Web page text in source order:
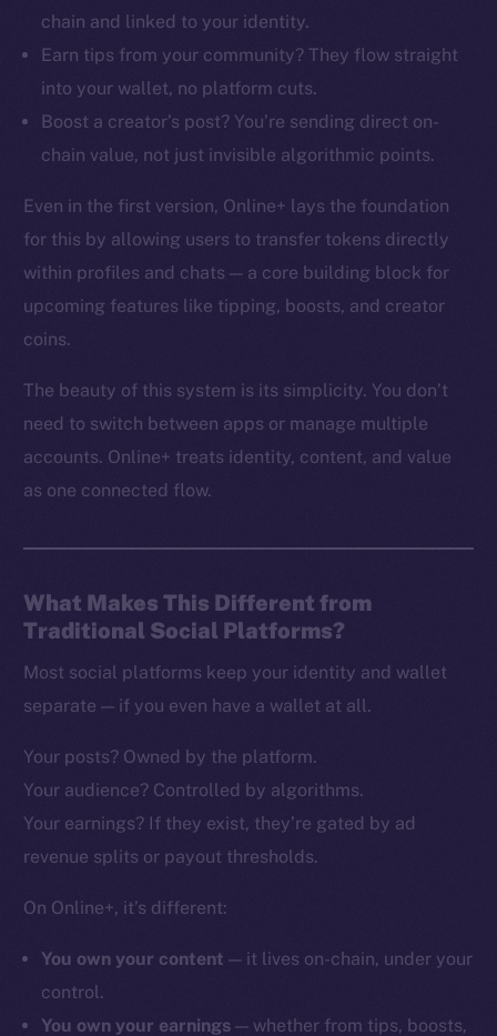
chain and linked to your identity.
Earn tips from your community? They flow straight
into your wallet, no platform cuts.
Boost a creator’s post? You’re sending direct on-
chain value, not just invisible algorithmic points.
Even in the first version, Online+ lays the foundation
for this by allowing users to transfer tokens directly
within profiles and chats — a core building block for
upcoming features like tipping, boosts, and creator
coins.
The beauty of this system is its simplicity. You don’t
need to switch between apps or manage multiple
accounts. Online+ treats identity, content, and value
as one connected flow.
What Makes This Different from
Traditional Social Platforms?
Most social platforms keep your identity and wallet
separate — if you even have a wallet at all.
Your posts? Owned by the platform.
Your audience? Controlled by algorithms.
Your earnings? If they exist, they’re gated by ad
revenue splits or payout thresholds.
On Online+, it’s different:
You own your content — it lives on-chain, under your
control.
You own your earnings — whether from tips, boosts,